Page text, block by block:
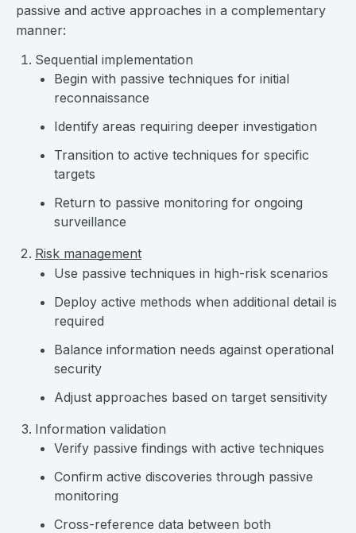
passive and active approaches in a complementary
manner:
Sequential implementation
Begin with passive techniques for initial
reconnaissance
Identify areas requiring deeper investigation
Transition to active techniques for specific
targets
Return to passive monitoring for ongoing
surveillance
Risk management
Use passive techniques in high-risk scenarios
Deploy active methods when additional detail is
required
Balance information needs against operational
security
Adjust approaches based on target sensitivity
Information validation
Verify passive findings with active techniques
Confirm active discoveries through passive
monitoring
Cross-reference data between both